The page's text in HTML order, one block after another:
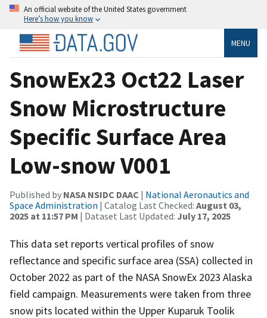
An official website of the United States government
Here’s how you know
MENU
SnowEx23 Oct22 Laser
Snow Microstructure
Specific Surface Area
Low-snow V001
Published by NASA NSIDC DAAC | National Aeronautics and
Space Administration | Catalog Last Checked: August 03,
2025 at 11:57 PM | Dataset Last Updated: July 17, 2025
This data set reports vertical profiles of snow
reflectance and specific surface area (SSA) collected in
October 2022 as part of the NASA SnowEx 2023 Alaska
field campaign. Measurements were taken from three
snow pits located within the Upper Kuparuk Toolik